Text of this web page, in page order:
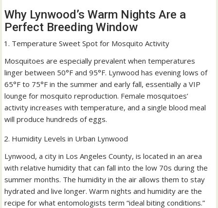
Why Lynwood’s Warm Nights Are a
Perfect Breeding Window
Temperature Sweet Spot for Mosquito Activity
Mosquitoes are especially prevalent when temperatures
linger between 50°F and 95°F. Lynwood has evening lows of
65°F to 75°F in the summer and early fall, essentially a VIP
lounge for mosquito reproduction. Female mosquitoes’
activity increases with temperature, and a single blood meal
will produce hundreds of eggs.
Humidity Levels in Urban Lynwood
Lynwood, a city in Los Angeles County, is located in an area
with relative humidity that can fall into the low 70s during the
summer months. The humidity in the air allows them to stay
hydrated and live longer. Warm nights and humidity are the
recipe for what entomologists term “ideal biting conditions.”